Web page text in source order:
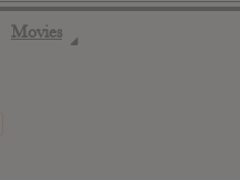
Movies ◢